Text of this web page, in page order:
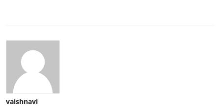
vaishnavi